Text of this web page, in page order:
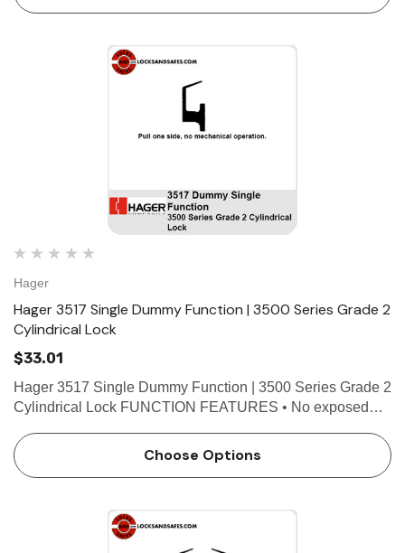
Geared Continous Hinges
Surface Geared Continous
$137.95
Hager
Hager 3517 Single Dummy Function | 3500 Series Grade 2
Cylindrical Lock
$33.01
Hager 3517 Single Dummy Function | 3500 Series Grade 2
Cylindrical Lock FUNCTION FEATURES • No exposed
Small Format Interchangeable Core option...
Choose Options